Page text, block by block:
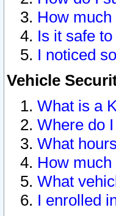
How
Is it safe
I noticed
Vehicle
What is a
Where do
What
How
What
I enrolled